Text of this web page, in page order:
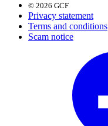
© 2026 GCF
Privacy statement
Terms and conditions
Scam notice